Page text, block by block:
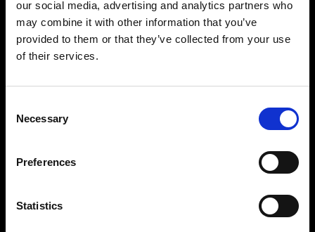
our social media, advertising and analytics partners who
may combine it with other information that you’ve
provided to them or that they’ve collected from your use
of their services.
Selection
Necessary
Preferences
Statistics